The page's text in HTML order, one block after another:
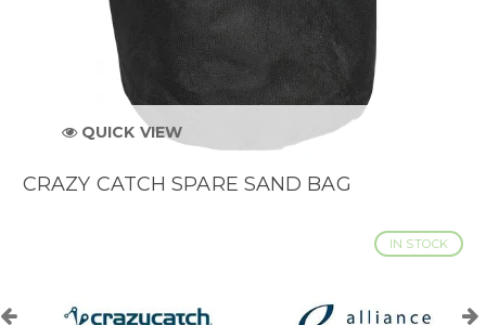
QUICK VIEW
CRAZY CATCH SPARE SAND BAG
IN STOCK